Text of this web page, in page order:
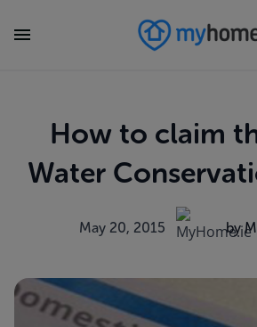
How to claim
Water
May 20, 2015 by